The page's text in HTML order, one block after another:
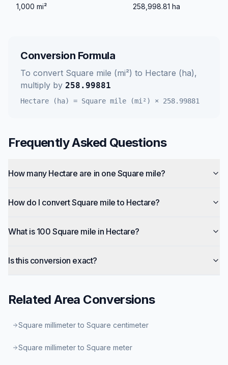
1,000 mi² 258,998.81 ha
Conversion Formula
To convert Square mile (mi²) to Hectare (ha),
multiply by 258.99881
Hectare (ha) = Square mile (mi²) × 258.99881
Frequently Asked Questions
How many Hectare are in one Square mile?
How do I convert Square mile to Hectare?
What is 100 Square mile in Hectare?
Is this conversion exact?
RelatedArea Conversions
Square millimeter to Square centimeter
Square millimeter to Square meter